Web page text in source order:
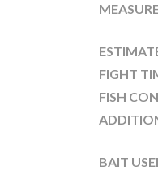
FIGHT
FISH
BAIT